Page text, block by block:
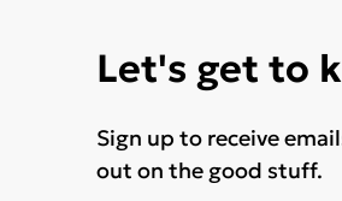
Let's get to
Sign up to receive
out on the good stuff.